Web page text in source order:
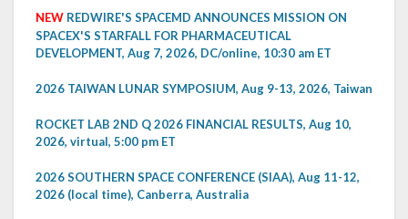
NEW REDWIRE'S SPACEMD ANNOUNCES MISSION ON
SPACEX'S STARFALL FOR PHARMACEUTICAL
DEVELOPMENT, Aug 7, 2026, DC/online, 10:30 am ET
2026 TAIWAN LUNAR SYMPOSIUM, Aug 9-13, 2026, Taiwan
ROCKET LAB 2ND Q 2026 FINANCIAL RESULTS, Aug 10,
2026, virtual, 5:00 pm ET
2026 SOUTHERN SPACE CONFERENCE (SIAA), Aug 11-12,
2026 (local time), Canberra, Australia